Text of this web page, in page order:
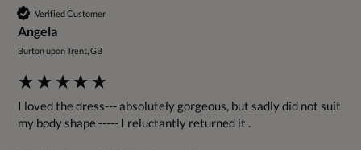
Verified Customer
Angela
Burton upon Trent, GB
I loved the dress--- absolutely gorgeous, but sadly did not suit
my body shape ----- I reluctantly returned it .